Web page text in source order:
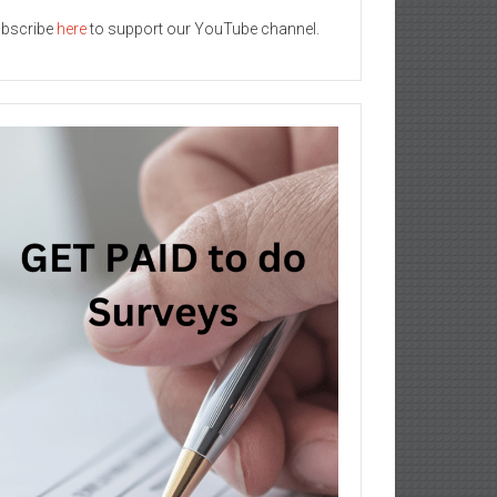
hereto support our YouTube channel.